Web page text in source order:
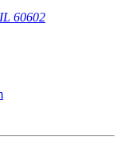
60602